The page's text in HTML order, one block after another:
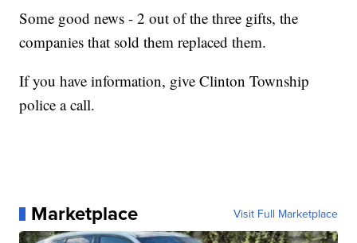
Some good news - 2 out of the three gifts, the
companies that sold them replaced them.
If you have information, give Clinton Township
police a call.
Marketplace Visit Full Marketplace